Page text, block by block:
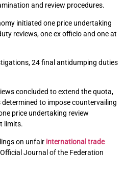
and review procedures.
initiated one price undertaking
reviews, one ex officio and one at
24 final antidumping duties
concluded to extend the quota,
to impose countervailing
price undertaking review
limits.
on unfair international trade
Journal of the Federation